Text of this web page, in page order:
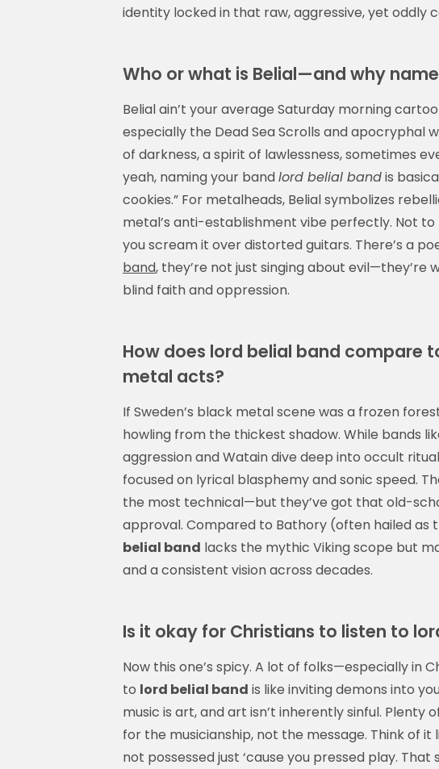
identity locked in that raw, aggressive, yet oddly
Who or what is Belial—and why
Belial ain’t your average Saturday morning
especially the Dead Sea Scrolls and apocryphal
of darkness, a spirit of lawlessness, sometimes
yeah, naming your bandlord belial bandis
cookies.” For metalheads, Belial symbolizes
metal’s anti-establishment vibe perfectly. Not
you scream it over distorted guitars. There’s a
band, they’re not just singing about evil—they’re
blind faith and oppression.
How does lord belial band compare
metal acts?
If Sweden’s black metal scene was a frozen
howling from the thickest shadow. While bands
aggression and Watain dive deep into occult
focused on lyrical blasphemy and sonic speed.
the most technical—but they’ve got that old-
approval. Compared to Bathory (often hailed as
belial band lacks the mythic Viking scope but
and a consistent vision across decades.
Is it okay for Christians to listen to
Now this one’s spicy. A lot of folks—especially in
to lord belial band is like inviting demons into
music is art, and art isn’t inherently sinful. Plenty
for the musicianship, not the message. Think of
not possessed just ‘cause you pressed play. That